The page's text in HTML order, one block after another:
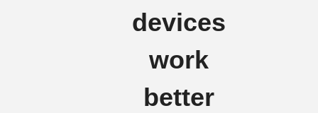
devices
work
better